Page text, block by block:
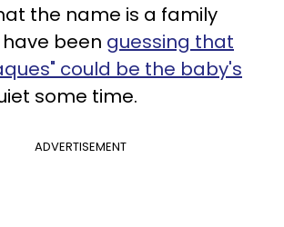
the name is a family
been guessing that
could be the baby's
some time.
ADVERTISEMENT